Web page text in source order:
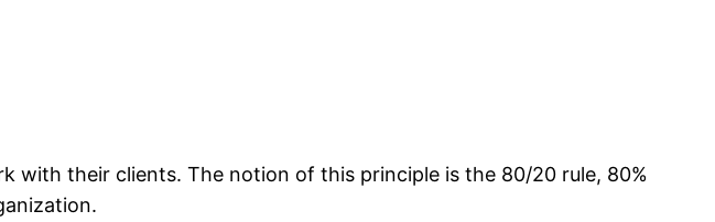
with their clients. The notion of this principle is the 80/20 rule, 80%